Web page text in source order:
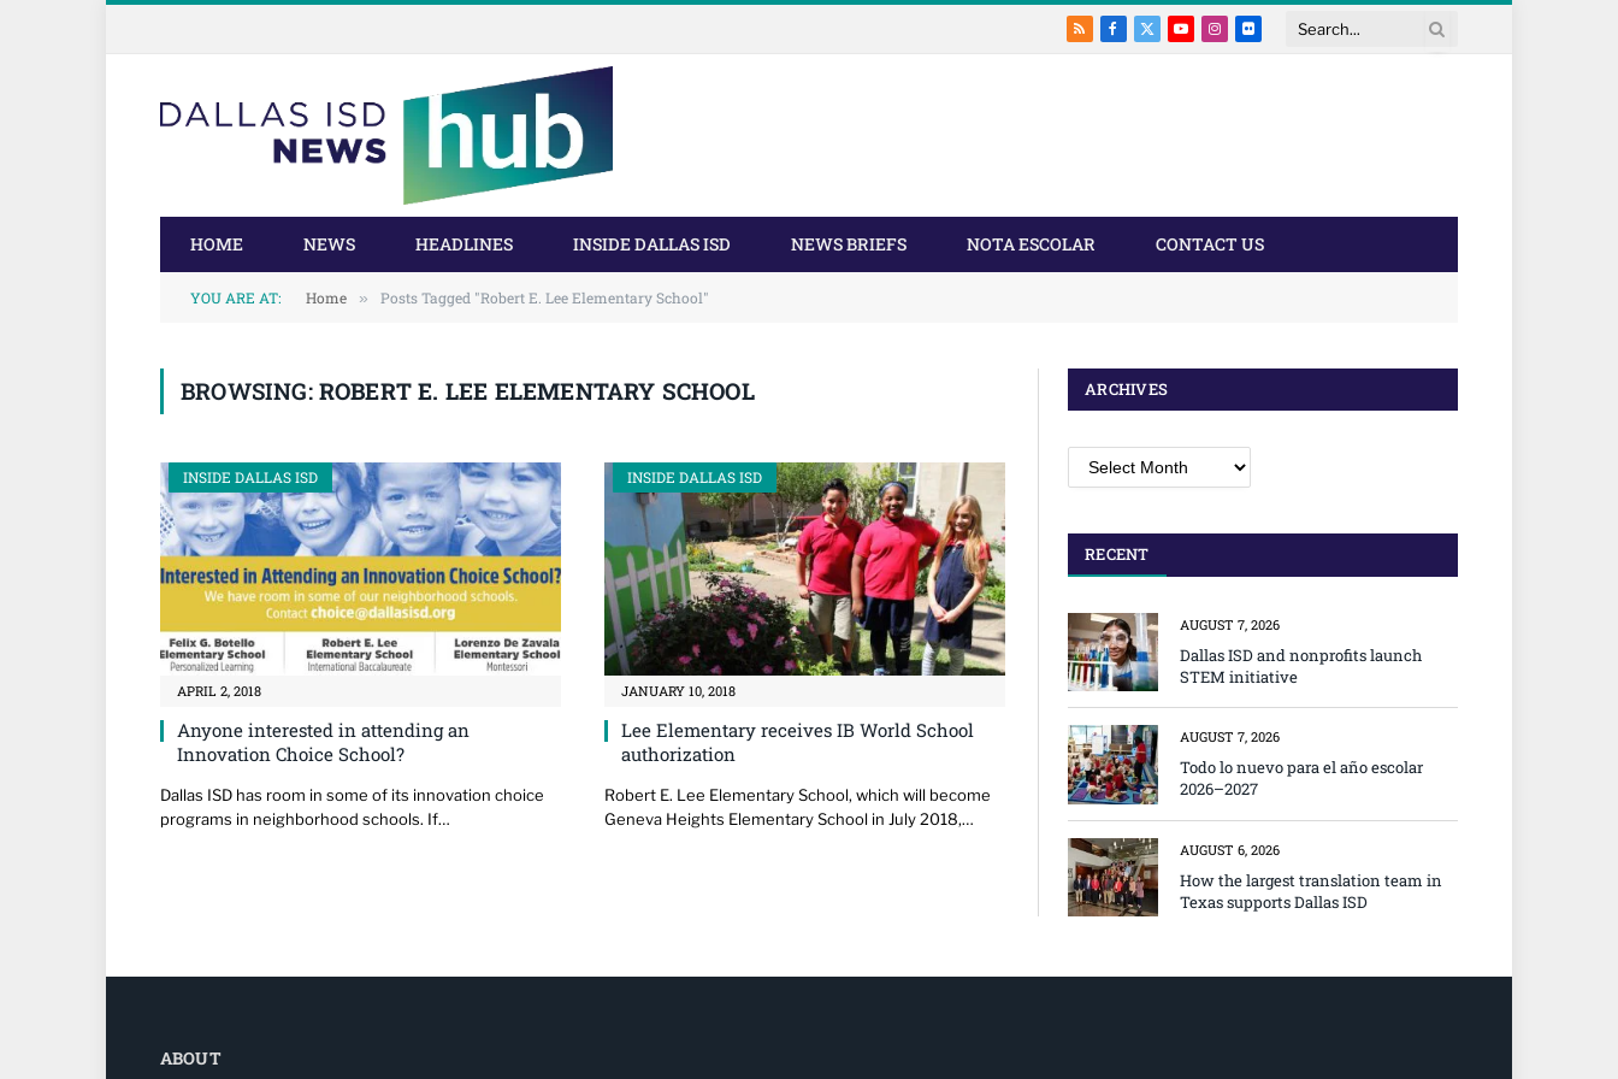
RSSFacebook
X
YouTubeInstagram
Flickr Search
HOME NEWS HEADLINES INSIDE DALLAS ISD NEWS BRIEFS NOTA ESCOLAR CONTACT US
YOU ARE AT: Home » Posts Tagged "Robert E. Lee Elementary School"
BROWSING: ROBERT E. LEE ELEMENTARY SCHOOL
INSIDE DALLAS ISD
APRIL 2, 2018
Anyone interested in attending an
Innovation Choice School?
Dallas ISD has room in some of its innovation choice
programs in neighborhood schools. If…
INSIDE DALLAS ISD
JANUARY 10, 2018
Lee Elementary receives IB World School
authorization
Robert E. Lee Elementary School, which will become
Geneva Heights Elementary School in July 2018,…
ARCHIVES
RECENT
AUGUST 7, 2026
Dallas ISD and nonprofits launch
STEM initiative
AUGUST 7, 2026
Todo lo nuevo para el año escolar
2026–2027
AUGUST 6, 2026
How the largest translation team in
Texas supports Dallas ISD
ABOUT